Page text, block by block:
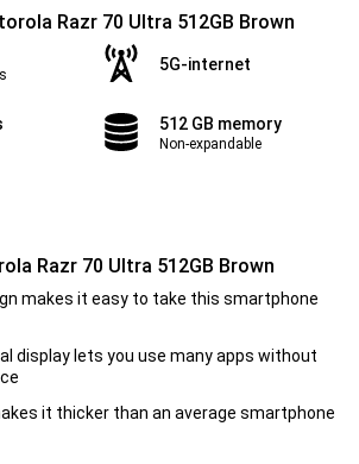
Razr 70 Ultra 512GB Brown
5G-internet
512 GB memory
Non-expandable
Razr 70 Ultra 512GB Brown
makes it easy to take this smartphone
display lets you use many apps without
it thicker than an average smartphone